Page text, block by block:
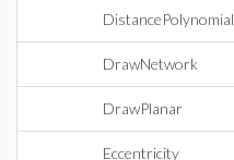
DistancePolynomial
DrawNetwork
DrawPlanar
Eccentricity